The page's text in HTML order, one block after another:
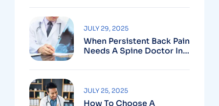
Vizag
When Persistent Back Pain
Needs A Spine Doctor In
JULY 29, 2025
How To Choose A
JULY 25, 2025